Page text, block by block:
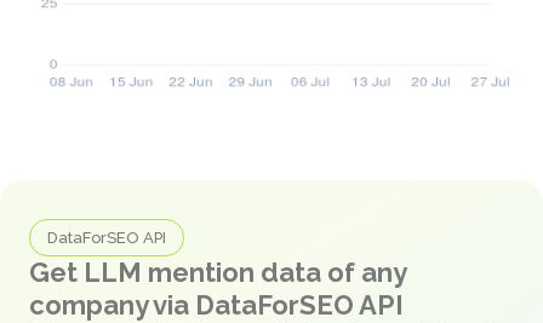
DataForSEO API
Get LLM mention data of any
company via DataForSEO API